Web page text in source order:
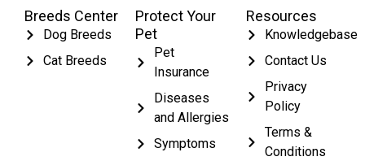
Breeds Center
Dog Breeds
Cat Breeds
Protect Your
Pet
Pet
Insurance
Diseases
and Allergies
Symptoms
Resources
Knowledgebase
Contact Us
Privacy
Policy
Terms &
Conditions